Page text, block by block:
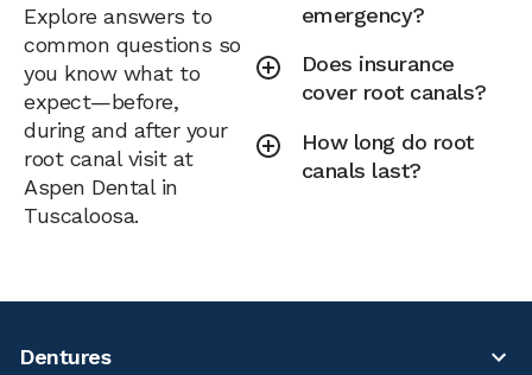
Explore answers to
common questions so
you know what to
expect—before,
during and after your
root canal visit at
Aspen Dental in
Tuscaloosa.
emergency?
Does insurance
cover root canals?
How long do root
canals last?
Dentures